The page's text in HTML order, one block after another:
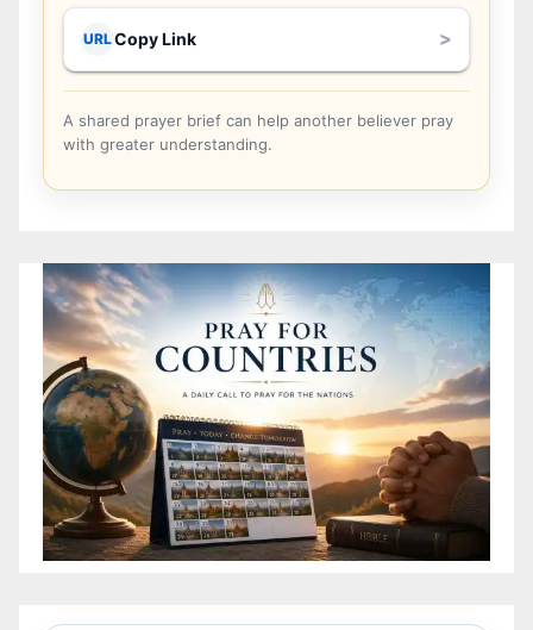
URLCopy Link >
A shared prayer brief can help another believer pray
with greater understanding.